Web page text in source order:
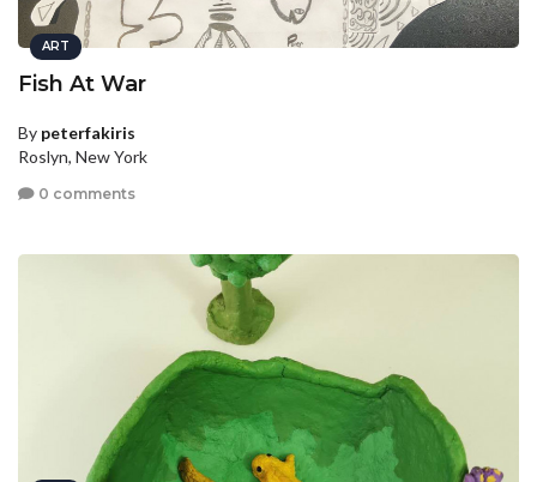
ART
Fish At War
By peterfakiris
Roslyn, New York
0 comments